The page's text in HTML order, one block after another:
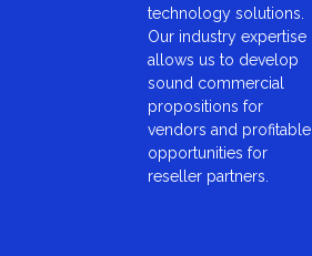
technology solutions.
Our industry expertise
allows us to develop
sound commercial
propositions for
vendors and profitable
opportunities for
reseller partners.